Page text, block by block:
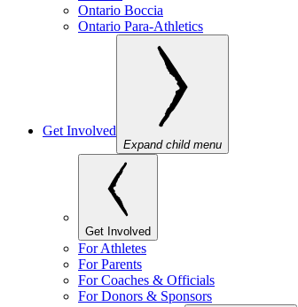
Ontario Boccia
Ontario Para-Athletics
Get Involved
Expand child menu
Get Involved
For Athletes
For Parents
For Coaches & Officials
For Donors & Sponsors